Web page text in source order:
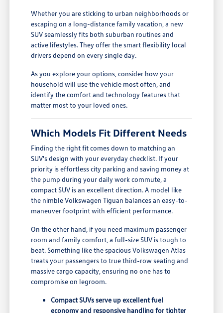
Whether you are sticking to urban neighborhoods or
escaping on a long-distance family vacation, a new
SUV seamlessly fits both suburban routines and
active lifestyles. They offer the smart flexibility local
drivers depend on every single day.
As you explore your options, consider how your
household will use the vehicle most often, and
identify the comfort and technology features that
matter most to your loved ones.
Which Models Fit Different Needs
Finding the right fit comes down to matching an
SUV's design with your everyday checklist. If your
priority is effortless city parking and saving money at
the pump during your daily work commute, a
compact SUV is an excellent direction. A model like
the nimble Volkswagen Tiguan balances an easy-to-
maneuver footprint with efficient performance.
On the other hand, if you need maximum passenger
room and family comfort, a full-size SUV is tough to
beat. Something like the spacious Volkswagen Atlas
treats your passengers to true third-row seating and
massive cargo capacity, ensuring no one has to
compromise on legroom.
Compact SUVs serve up excellent fuel
economy and responsive handling for tighter